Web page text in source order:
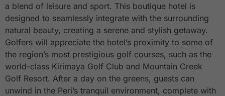
a blend of leisure and sport. This boutique hotel is
designed to seamlessly integrate with the surrounding
natural beauty, creating a serene and stylish getaway.
Golfers will appreciate the hotel’s proximity to some of
the region’s most prestigious golf courses, such as the
world-class Kirimaya Golf Club and Mountain Creek
Golf Resort. After a day on the greens, guests can
unwind in the Peri’s tranquil environment, complete with